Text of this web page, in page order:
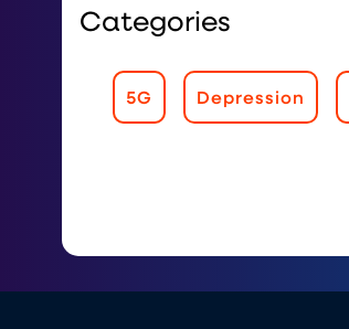
Categories
5G Depression